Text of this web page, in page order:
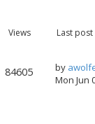
Views Last post
84605 by
Mon Jun